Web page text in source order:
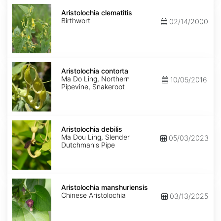
Aristolochia
clematitis
Aristolochia clematitis
Birthwort
02/14/2000
Aristolochia
contorta
Aristolochia contorta
Ma Do Ling, Northern
Pipevine, Snakeroot
10/05/2016
Aristolochia
debilis
Aristolochia debilis
Ma Dou Ling, Slender
Dutchman's Pipe
05/03/2023
Aristolochia
manshuriensis
Aristolochia manshuriensis
Chinese Aristolochia
03/13/2025